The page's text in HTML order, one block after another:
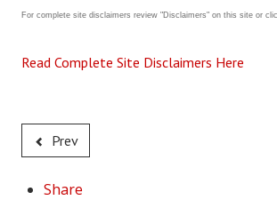
For complete site disclaimers review "Disclaimers" on this site or
Read Complete Site Disclaimers Here
Prev
Share